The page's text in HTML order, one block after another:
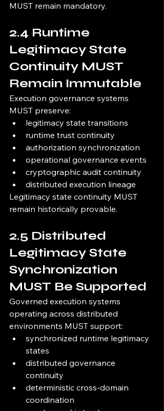
MUST remain mandatory.
2.4 Runtime
Legitimacy State
Continuity MUST
Remain Immutable
Execution governance systems
MUST preserve:
legitimacy state transitions
runtime trust continuity
authorization synchronization
operational governance events
cryptographic audit continuity
distributed execution lineage
Legitimacy state continuity MUST
remain historically provable.
2.5 Distributed
Legitimacy State
Synchronization
MUST Be Supported
Governed execution systems
operating across distributed
environments MUST support:
synchronized runtime legitimacy
states
distributed governance
continuity
deterministic cross-domain
coordination